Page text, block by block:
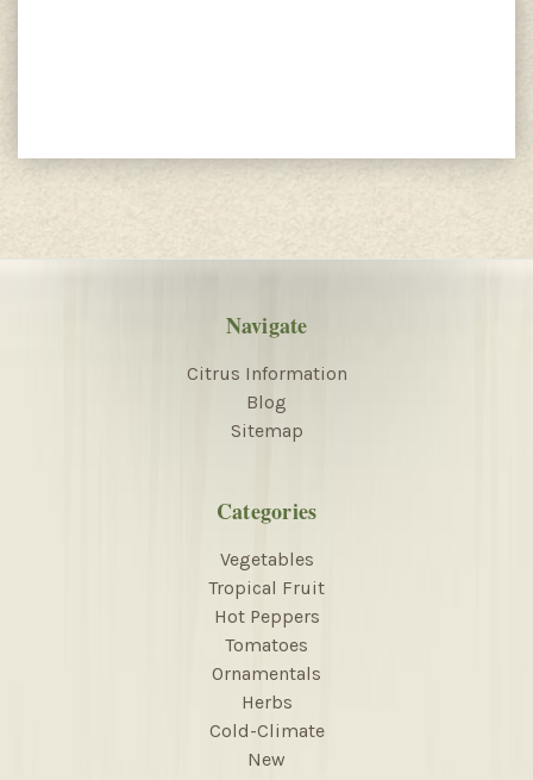
Navigate
Citrus Information
Blog
Sitemap
Categories
Vegetables
Tropical Fruit
Hot Peppers
Tomatoes
Ornamentals
Herbs
Cold-Climate
New